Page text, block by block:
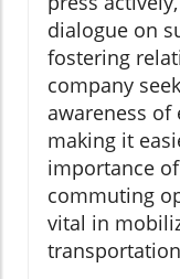
dialogue on
fostering
company
awareness
making it
importance
commuting
vital in